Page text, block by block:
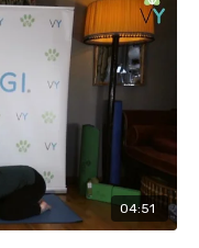
04:51